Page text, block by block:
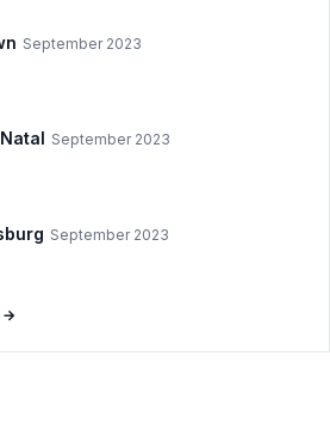
September 2023
September 2023
September 2023
→